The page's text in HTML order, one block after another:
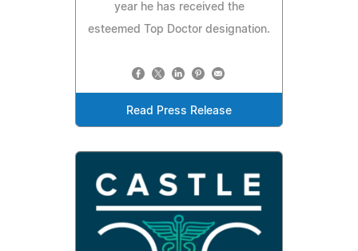
year he has received the
esteemed Top Doctor designation.
Read Press Release